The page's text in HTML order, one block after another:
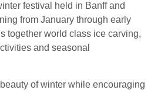
festival held in Banff and
from January through early
together world class ice carving,
and seasonal
of winter while encouraging